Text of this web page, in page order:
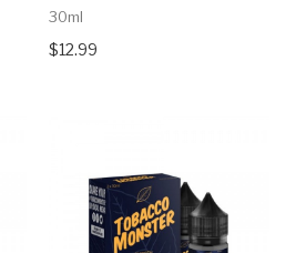
30ml
$12.99